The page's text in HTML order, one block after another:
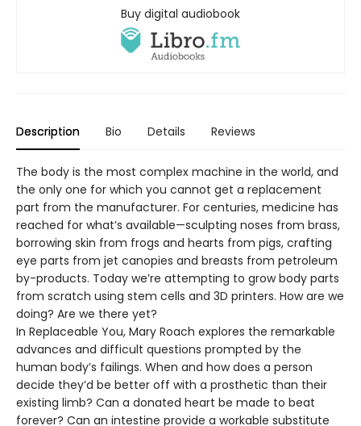
Buy digital audiobook
Description Bio Details Reviews
The body is the most complex machine in the world, and
the only one for which you cannot get a replacement
part from the manufacturer. For centuries, medicine has
reached for what’s available—sculpting noses from brass,
borrowing skin from frogs and hearts from pigs, crafting
eye parts from jet canopies and breasts from petroleum
by-products. Today we’re attempting to grow body parts
from scratch using stem cells and 3D printers. How are we
doing? Are we there yet?
In Replaceable You, Mary Roach explores the remarkable
advances and difficult questions prompted by the
human body’s failings. When and how does a person
decide they’d be better off with a prosthetic than their
existing limb? Can a donated heart be made to beat
forever? Can an intestine provide a workable substitute